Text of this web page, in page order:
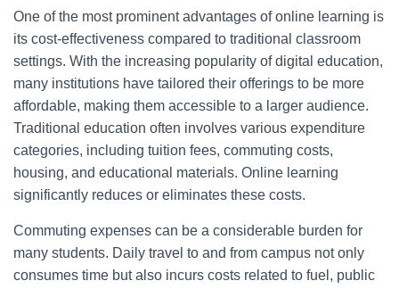
One of the most prominent advantages of online learning is
its cost-effectiveness compared to traditional classroom
settings. With the increasing popularity of digital education,
many institutions have tailored their offerings to be more
affordable, making them accessible to a larger audience.
Traditional education often involves various expenditure
categories, including tuition fees, commuting costs,
housing, and educational materials. Online learning
significantly reduces or eliminates these costs.
Commuting expenses can be a considerable burden for
many students. Daily travel to and from campus not only
consumes time but also incurs costs related to fuel, public